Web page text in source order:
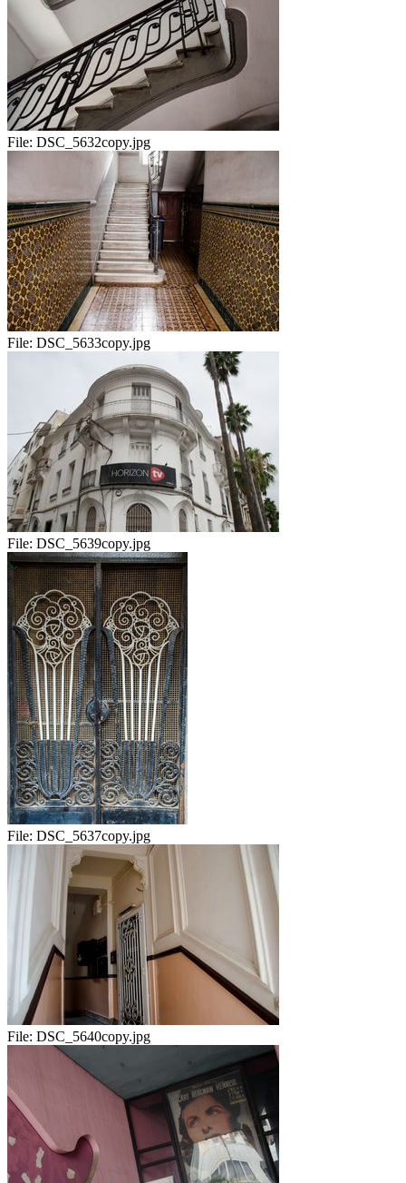
File: DSC_5632copy.jpg
File: DSC_5633copy.jpg
File: DSC_5639copy.jpg
File: DSC_5637copy.jpg
File: DSC_5640copy.jpg